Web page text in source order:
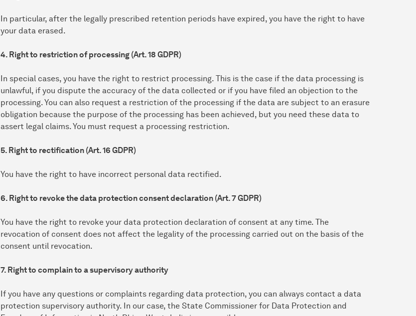
In particular, after the legally prescribed retention periods have expired, you have the right to have
your data erased.
4. Right to restriction of processing (Art. 18 GDPR)
In special cases, you have the right to restrict processing. This is the case if the data processing is
unlawful, if you dispute the accuracy of the data collected or if you have filed an objection to the
processing. You can also request a restriction of the processing if the data are subject to an erasure
obligation because the purpose of the processing has been achieved, but you need these data to
assert legal claims. You must request a processing restriction.
5. Right to rectification (Art. 16 GDPR)
You have the right to have incorrect personal data rectified.
6. Right to revoke the data protection consent declaration (Art. 7 GDPR)
You have the right to revoke your data protection declaration of consent at any time. The
revocation of consent does not affect the legality of the processing carried out on the basis of the
consent until revocation.
7. Right to complain to a supervisory authority
If you have any questions or complaints regarding data protection, you can always contact a data
protection supervisory authority. In our case, the State Commissioner for Data Protection and